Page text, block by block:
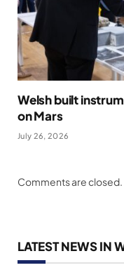
Welsh built
on Mars
July 26, 2026
Comments are closed.
LATEST NEWS IN